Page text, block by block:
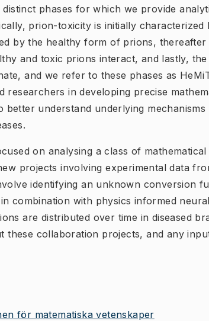
phases for which we provide
prion-toxicity is initially characterized
by the healthy form of prions, thereafter
and toxic prions interact, and lastly, the
and we refer to these phases as
researchers in developing precise
understand underlying mechanisms
on analysing a class of mathematical
projects involving experimental data
identifying an unknown conversion
combination with physics informed neural
are distributed over time in diseased
these collaboration projects, and any
för matematiska vetenskaper